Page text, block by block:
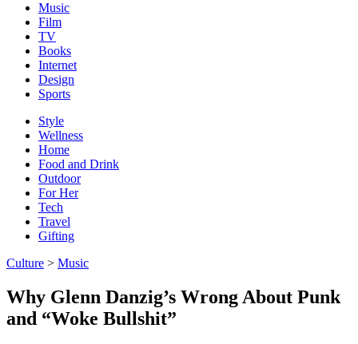
Music
Film
TV
Books
Internet
Design
Sports
Style
Wellness
Home
Food and Drink
Outdoor
For Her
Tech
Travel
Gifting
Culture > Music
Why Glenn Danzig’s Wrong About Punk
and “Woke Bullshit”